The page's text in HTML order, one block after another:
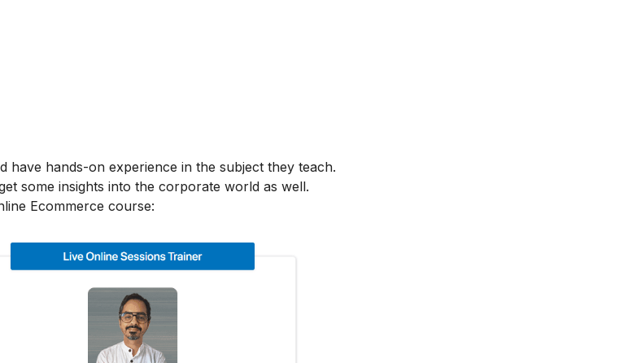
hands-on experience in the subject they teach.
some insights into the corporate world as well.
Ecommerce course: